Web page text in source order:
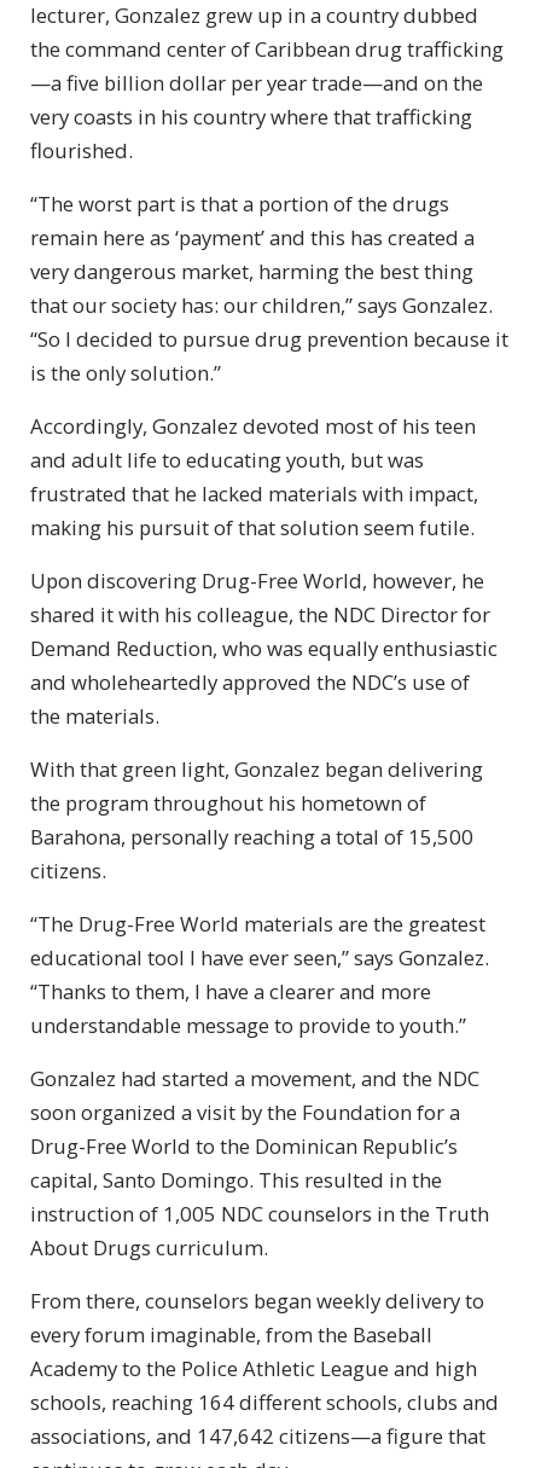
lecturer, Gonzalez grew up in a country dubbed
the command center of Caribbean drug trafficking
—a five billion dollar per year trade—and on the
very coasts in his country where that trafficking
flourished.
“The worst part is that a portion of the drugs
remain here as ‘payment’ and this has created a
very dangerous market, harming the best thing
that our society has: our children,” says Gonzalez.
“So I decided to pursue drug prevention because it
is the only solution.”
Accordingly, Gonzalez devoted most of his teen
and adult life to educating youth, but was
frustrated that he lacked materials with impact,
making his pursuit of that solution seem futile.
Upon discovering Drug-Free World, however, he
shared it with his colleague, the NDC Director for
Demand Reduction, who was equally enthusiastic
and wholeheartedly approved the NDC’s use of
the materials.
With that green light, Gonzalez began delivering
the program throughout his hometown of
Barahona, personally reaching a total of 15,500
citizens.
“The Drug-Free World materials are the greatest
educational tool I have ever seen,” says Gonzalez.
“Thanks to them, I have a clearer and more
understandable message to provide to youth.”
Gonzalez had started a movement, and the NDC
soon organized a visit by the Foundation for a
Drug-Free World to the Dominican Republic’s
capital, Santo Domingo. This resulted in the
instruction of 1,005 NDC counselors in the Truth
About Drugs curriculum.
From there, counselors began weekly delivery to
every forum imaginable, from the Baseball
Academy to the Police Athletic League and high
schools, reaching 164 different schools, clubs and
associations, and 147,642 citizens—a figure that